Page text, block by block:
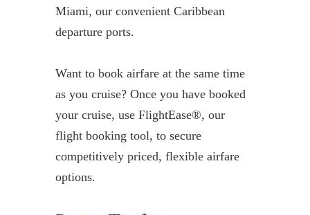
Miami, our convenientCaribbean
departure ports.
Want to book airfare at the same time
as you cruise? Once you have booked
your cruise, use FlightEase®, our
flight booking tool, to secure
competitively priced, flexible airfare
options.